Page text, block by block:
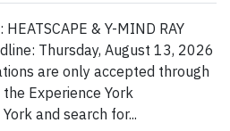
& Y-MIND RAY
Thursday, August 13, 2026
are only accepted through
Experience York
and search for...